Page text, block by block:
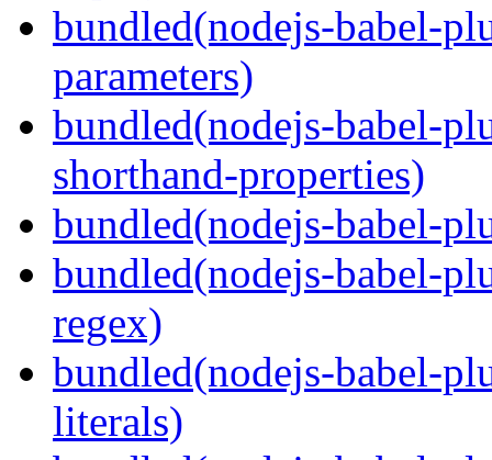
bundled(nodejs-babel-
parameters)
bundled(nodejs-babel-
shorthand-properties)
bundled(nodejs-babel-
bundled(nodejs-babel-
regex)
bundled(nodejs-babel-
literals)